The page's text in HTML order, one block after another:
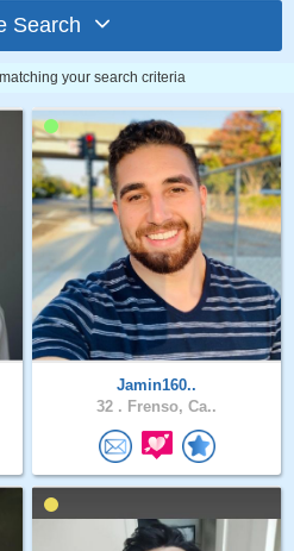
Search
your search criteria
Jamin160..
32 . Frenso, Ca..